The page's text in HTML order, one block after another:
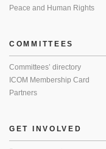
Peace and Human Rights
COMMITTEES
Committees’ directory
ICOM Membership Card
Partners
GET INVOLVED